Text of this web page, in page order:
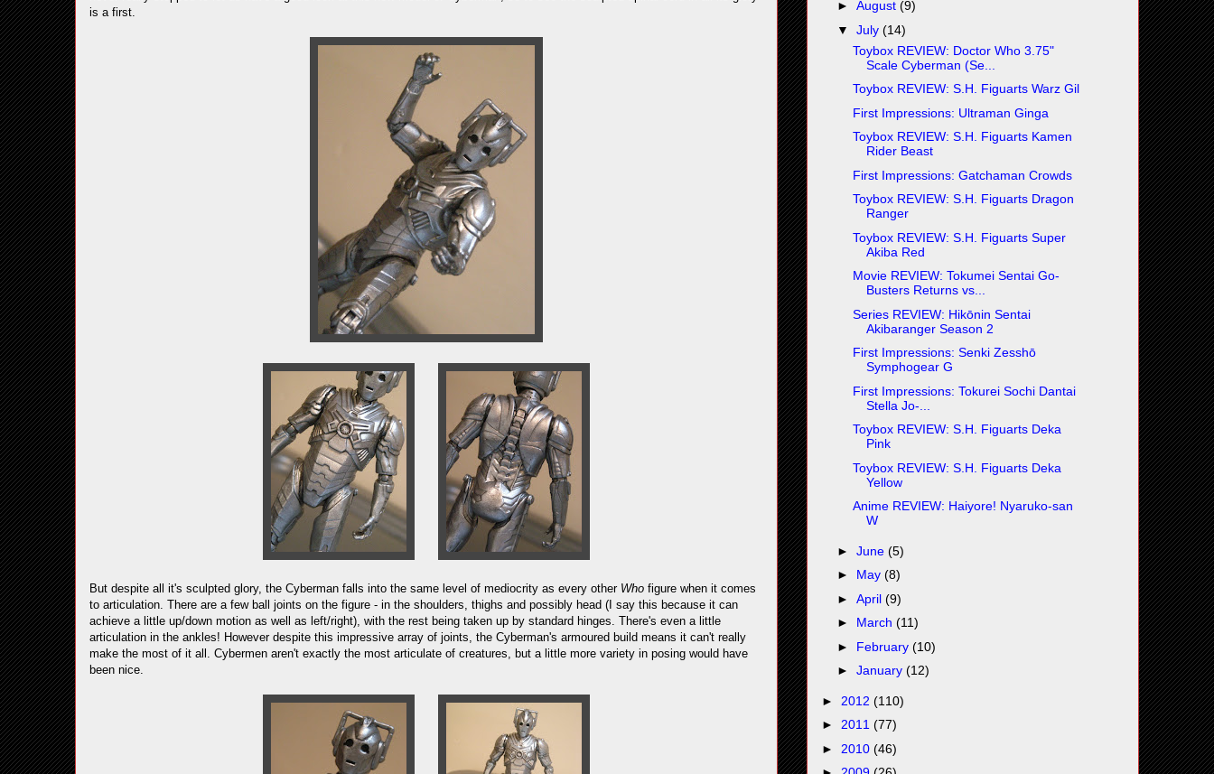
is a first.
But despite all it's sculpted glory, the Cyberman falls into the same level of mediocrity as every other Who figure when it comes
to articulation. There are a few ball joints on the figure - in the shoulders, thighs and possibly head (I say this because it can
achieve a little up/down motion as well as left/right), with the rest being taken up by standard hinges. There's even a little
articulation in the ankles! However despite this impressive array of joints, the Cyberman's armoured build means it can't really
make the most of it all. Cybermen aren't exactly the most articulate of creatures, but a little more variety in posing would have
been nice.
► August (9)
▼ July (14)
Toybox REVIEW: Doctor Who 3.75"
Scale Cyberman (Se...
Toybox REVIEW: S.H. Figuarts Warz Gil
First Impressions: Ultraman Ginga
Toybox REVIEW: S.H. Figuarts Kamen
Rider Beast
First Impressions: Gatchaman Crowds
Toybox REVIEW: S.H. Figuarts Dragon
Ranger
Toybox REVIEW: S.H. Figuarts Super
Akiba Red
Movie REVIEW: Tokumei Sentai Go-
Busters Returns vs...
Series REVIEW: Hikōnin Sentai
Akibaranger Season 2
First Impressions: Senki Zesshō
Symphogear G
First Impressions: Tokurei Sochi Dantai
Stella Jo-...
Toybox REVIEW: S.H. Figuarts Deka
Pink
Toybox REVIEW: S.H. Figuarts Deka
Yellow
Anime REVIEW: Haiyore! Nyaruko-san
W
► June (5)
► May (8)
► April (9)
► March (11)
► February (10)
► January (12)
► 2012 (110)
► 2011 (77)
► 2010 (46)